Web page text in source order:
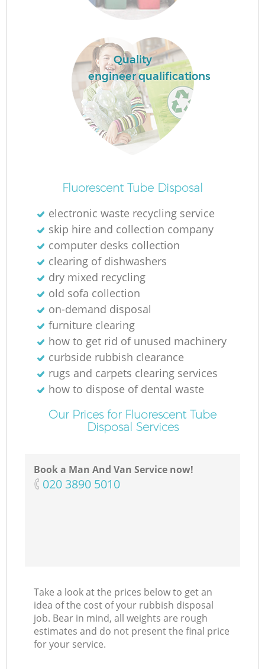
Quality
engineer qualifications
Fluorescent Tube Disposal
electronic waste recycling service
skip hire and collection company
computer desks collection
clearing of dishwashers
dry mixed recycling
old sofa collection
on-demand disposal
furniture clearing
how to get rid of unused machinery
curbside rubbish clearance
rugs and carpets clearing services
how to dispose of dental waste
Our Prices for Fluorescent Tube
Disposal Services
Book a Man And Van Service now!
‎020 3890 5010
Take a look at the prices below to get an
idea of the cost of your rubbish disposal
job. Bear in mind, all weights are rough
estimates and do not present the final price
for your service.